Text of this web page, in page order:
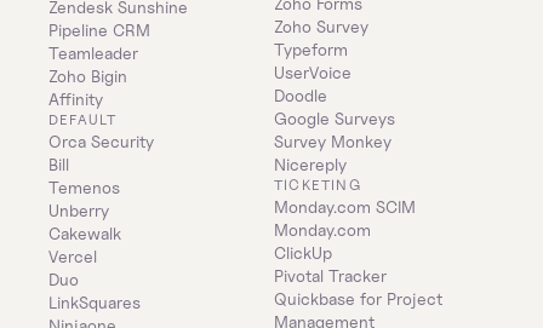
Zendesk Sunshine
Pipeline CRM
Teamleader
Zoho Bigin
Affinity
DEFAULT
Orca Security
Bill
Temenos
Unberry
Cakewalk
Vercel
Duo
LinkSquares
Zoho Survey
Typeform
UserVoice
Doodle
Google Surveys
Survey Monkey
Nicereply
TICKETING
Monday.com SCIM
Monday.com
ClickUp
Pivotal Tracker
Quickbase for Project
Management